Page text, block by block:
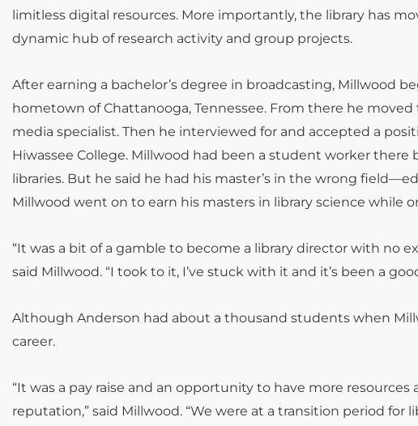
limitless digital resources. More importantly, the library has
dynamic hub of research activity and group projects.
After earning a bachelor’s degree in broadcasting, Millwood
hometown of Chattanooga, Tennessee. From there he
media specialist. Then he interviewed for and accepted a
Hiwassee College. Millwood had been a student worker
libraries. But he said he had his master’s in the wrong
Millwood went on to earn his masters in library science while
“It was a bit of a gamble to become a library director with no
said Millwood. “I took to it, I’ve stuck with it and it’s been a
Although Anderson had about a thousand students when
career.
“It was a pay raise and an opportunity to have more
reputation,” said Millwood. “We were at a transition period